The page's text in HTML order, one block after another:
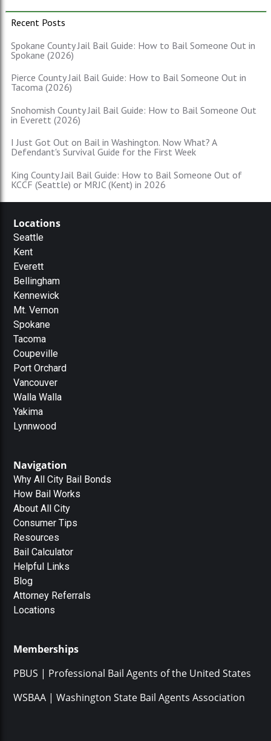
Recent Posts
Spokane County Jail Bail Guide: How to Bail Someone Out in
Spokane (2026)
Pierce County Jail Bail Guide: How to Bail Someone Out in
Tacoma (2026)
Snohomish County Jail Bail Guide: How to Bail Someone Out
in Everett (2026)
I Just Got Out on Bail in Washington. Now What? A
Defendant's Survival Guide for the First Week
King County Jail Bail Guide: How to Bail Someone Out of
KCCF (Seattle) or MRJC (Kent) in 2026
Locations
Seattle
Kent
Everett
Bellingham
Kennewick
Mt. Vernon
Spokane
Tacoma
Coupeville
Port Orchard
Vancouver
Walla Walla
Yakima
Lynnwood
Navigation
Why All City Bail Bonds
How Bail Works
About All City
Consumer Tips
Resources
Bail Calculator
Helpful Links
Blog
Attorney Referrals
Locations
Memberships
PBUS | Professional Bail Agents of the United States
WSBAA | Washington State Bail Agents Association